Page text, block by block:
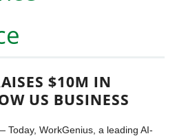
$10M IN
US BUSINESS
Today, WorkGenius, a leading AI-